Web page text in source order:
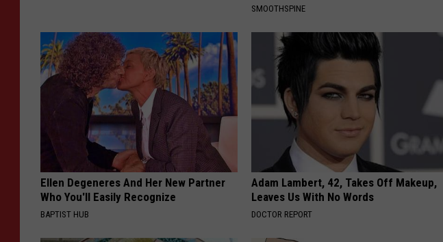
SMOOTHSPINE
Ellen Degeneres And Her New Partner
Who You'll Easily Recognize
BAPTIST HUB
Adam Lambert, 42, Takes Off Makeup,
Leaves Us With No Words
DOCTOR REPORT